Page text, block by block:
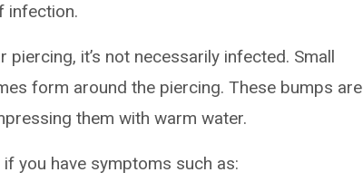
infection.
piercing, it’s not necessarily infected. Small
form around the piercing. These bumps are
them with warm water.
you have symptoms such as: